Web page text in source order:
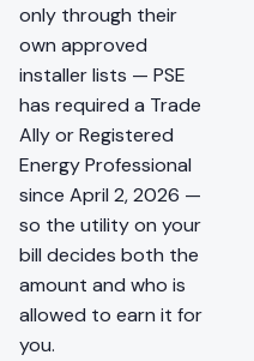
only through their
own approved
installer lists — PSE
has required a Trade
Ally or Registered
Energy Professional
since April 2, 2026 —
so the utility on your
bill decides both the
amount and who is
allowed to earn it for
you.